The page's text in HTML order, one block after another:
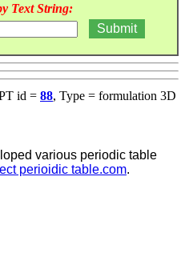
Text String:
id = 88, Type = formulation 3D
various periodic table
perioidic table.com.